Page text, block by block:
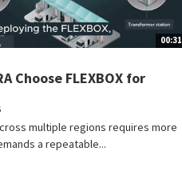
00:31
Choose FLEXBOX for
multiple regions requires more
a repeatable...